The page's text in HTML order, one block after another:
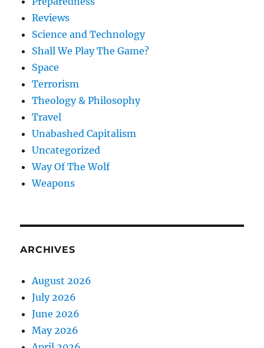
Reviews
Science and Technology
Shall We Play The Game?
Space
Terrorism
Theology & Philosophy
Travel
Unabashed Capitalism
Uncategorized
Way Of The Wolf
Weapons
ARCHIVES
August 2026
July 2026
June 2026
May 2026